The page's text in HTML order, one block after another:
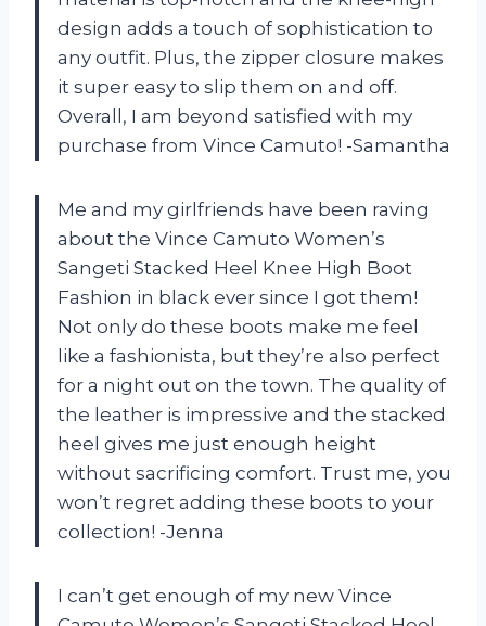
design adds a touch of sophistication to
any outfit. Plus, the zipper closure makes
it super easy to slip them on and off.
Overall, I am beyond satisfied with my
purchase from Vince Camuto! -Samantha
Me and my girlfriends have been raving
about the Vince Camuto Women’s
Sangeti Stacked Heel Knee High Boot
Fashion in black ever since I got them!
Not only do these boots make me feel
like a fashionista, but they’re also perfect
for a night out on the town. The quality of
the leather is impressive and the stacked
heel gives me just enough height
without sacrificing comfort. Trust me, you
won’t regret adding these boots to your
collection! -Jenna
I can’t get enough of my new Vince